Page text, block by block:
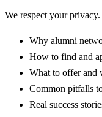
We respect your privacy.
Why alumni
How to find and
What to offer and
Common pitfalls
Real success